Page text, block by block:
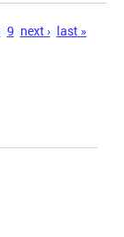
9 next › last »